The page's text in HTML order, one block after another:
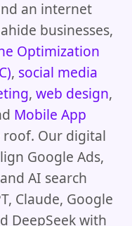
an internet
businesses,
Optimization
, social media
, web design,
Mobile App
Our digital
Google Ads,
AI search
Claude, Google
DeepSeek with